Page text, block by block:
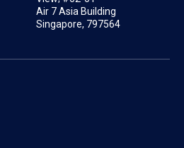
Air 7 Asia Building
Singapore, 797564